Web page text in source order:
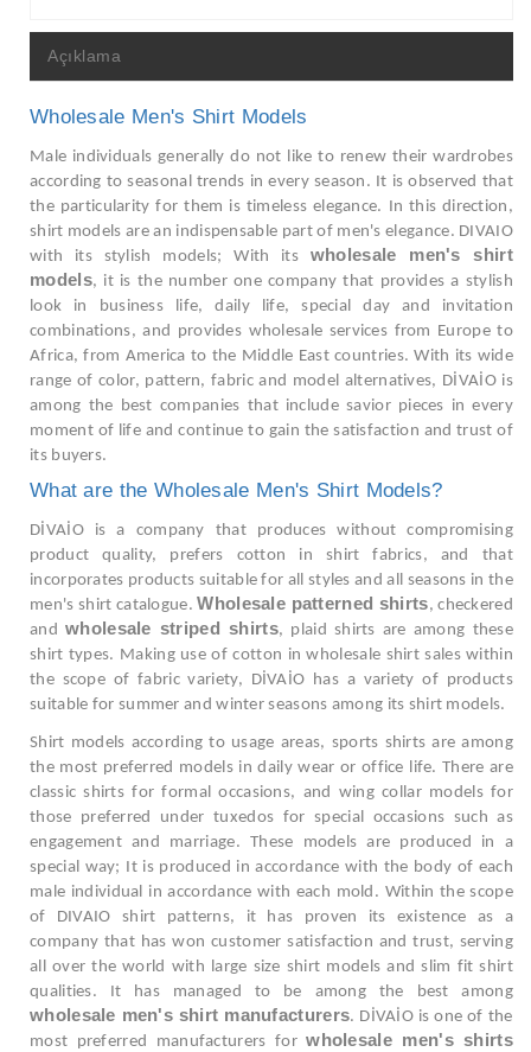
Açıklama
Wholesale Men's Shirt Models
Male individuals generally do not like to renew their wardrobes
according to seasonal trends in every season. It is observed that
the particularity for them is timeless elegance. In this direction,
shirt models are an indispensable part of men's elegance. DIVAIO
with its stylish models; With its wholesale men's shirt
models, it is the number one company that provides a stylish
look in business life, daily life, special day and invitation
combinations, and provides wholesale services from Europe to
Africa, from America to the Middle East countries. With its wide
range of color, pattern, fabric and model alternatives, DİVAİO is
among the best companies that include savior pieces in every
moment of life and continue to gain the satisfaction and trust of
its buyers.
What are the Wholesale Men's Shirt Models?
DİVAİO is a company that produces without compromising
product quality, prefers cotton in shirt fabrics, and that
incorporates products suitable for all styles and all seasons in the
men's shirt catalogue.Wholesale patterned shirts, checkered
andwholesale striped shirts, plaid shirts are among these
shirt types. Making use of cotton in wholesale shirt sales within
the scope of fabric variety, DİVAİO has a variety of products
suitable for summer and winter seasons among its shirt models.
Shirt models according to usage areas, sports shirts are among
the most preferred models in daily wear or office life. There are
classic shirts for formal occasions, and wing collar models for
those preferred under tuxedos for special occasions such as
engagement and marriage. These models are produced in a
special way; It is produced in accordance with the body of each
male individual in accordance with each mold. Within the scope
of DIVAIO shirt patterns, it has proven its existence as a
company that has won customer satisfaction and trust, serving
all over the world with large size shirt models and slim fit shirt
qualities. It has managed to be among the best among
wholesale men's shirt manufacturers. DİVAİO is one of the
most preferred manufacturers forwholesale men's shirts